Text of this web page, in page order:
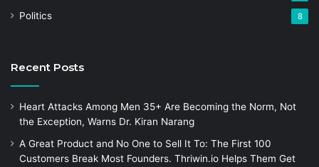
Politics 8
Recent Posts
Heart Attacks Among Men 35+ Are Becoming the Norm, Not
the Exception, Warns Dr. Kiran Narang
A Great Product and No One to Sell It To: The First 100
Customers Break Most Founders. Thriwin.io Helps Them Get